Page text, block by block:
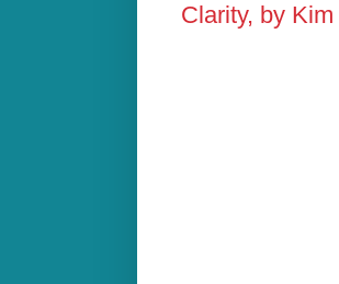
Clarity, by